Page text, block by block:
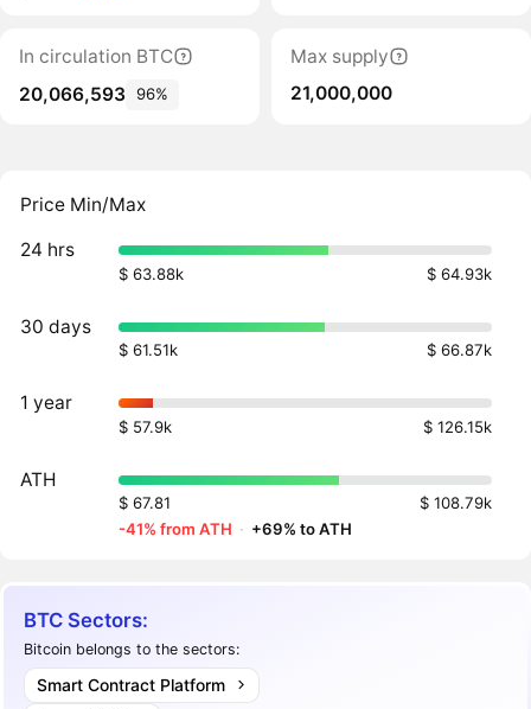
In circulation BTC
20,066,593 96%
Max supply
21,000,000
Price Min/Max
24 hrs
$ 63.88k $ 64.93k
30 days
$ 61.51k $ 66.87k
1 year
$ 57.9k $ 126.15k
ATH
$ 67.81
$ 108.79k
-41% from ATH · +69% to ATH
BTC Sectors:
Bitcoin belongs to the sectors:
Smart Contract Platform